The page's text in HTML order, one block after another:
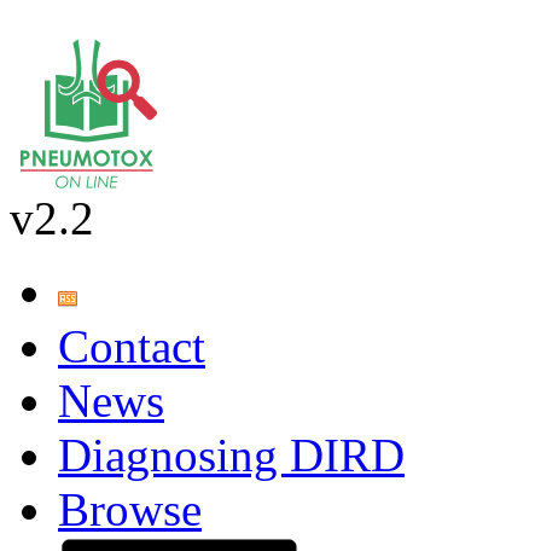
v2.2
Contact
News
Diagnosing DIRD
Browse